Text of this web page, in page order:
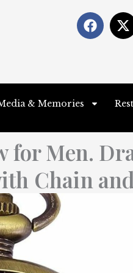
F
a
o
o
X
-
t
t
e
& Memories
for Men.
Chain